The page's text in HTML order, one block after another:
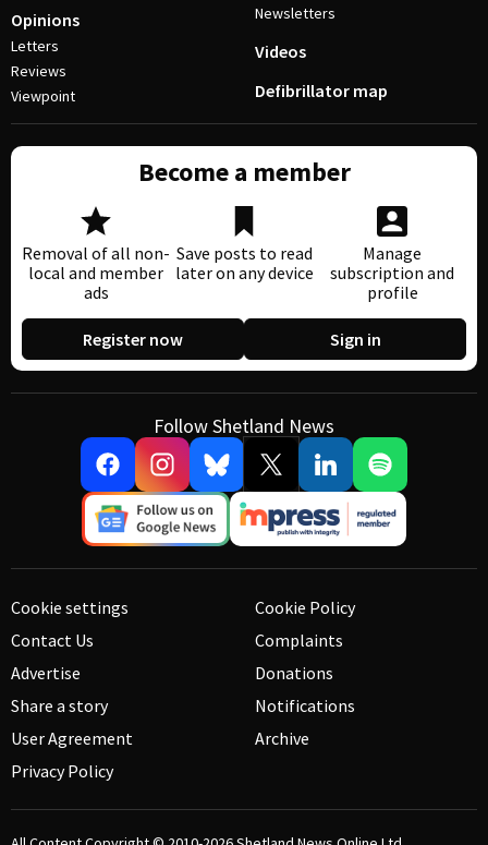
Opinions
Letters
Reviews
Viewpoint
Newsletters
Videos
Defibrillator map
Become a member
Removal of all non-
local and member
ads
Save posts to read
later on any device
Manage
subscription and
profile
Register now Sign in
Follow Shetland News
Cookie settings
Contact Us
Advertise
Share a story
User Agreement
Privacy Policy
Cookie Policy
Complaints
Donations
Notifications
Archive